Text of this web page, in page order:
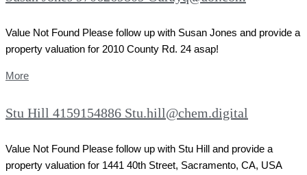
Value Not Found Please follow up with Susan Jones and provide a
property valuation for 2010 County Rd. 24 asap!
More
Stu Hill 4159154886 Stu.hill@chem.digital
Value Not Found Please follow up with Stu Hill and provide a
property valuation for 1441 40th Street, Sacramento, CA, USA